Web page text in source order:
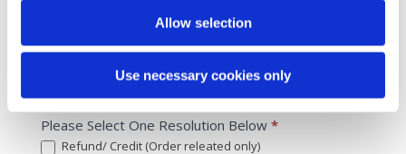
Allow selection
Use necessary cookies only
What Went Wrong?*
Please be as detailed as possible
Please Select One Resolution Below *
Refund/ Credit (Order releated only)